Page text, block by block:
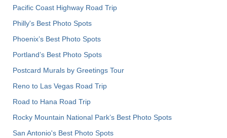
Pacific Coast Highway Road Trip
Philly's Best Photo Spots
Phoenix’s Best Photo Spots
Portland’s Best Photo Spots
Postcard Murals by Greetings Tour
Reno to Las Vegas Road Trip
Road to Hana Road Trip
Rocky Mountain National Park’s Best Photo Spots
San Antonio's Best Photo Spots